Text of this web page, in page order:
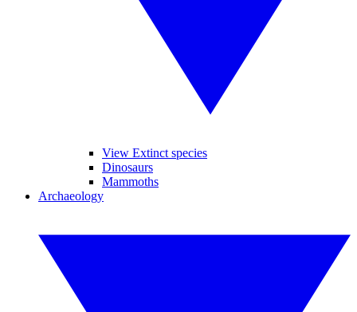
View Extinct species
Dinosaurs
Mammoths
Archaeology